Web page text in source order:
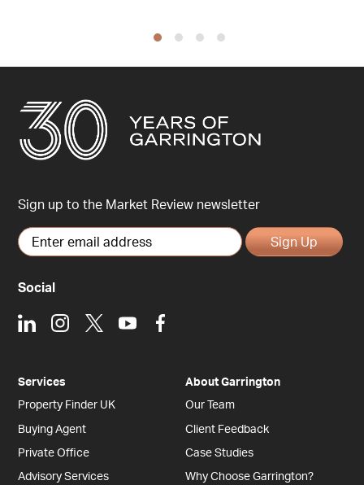
Sign up to the Market Review newsletter
Sign Up
Social
LinkedInInstagram
X YoutubeFacebook
Services
Property Finder UK
Buying Agent
Private Office
Advisory Services
About Garrington
Our Team
Client Feedback
Case Studies
Why Choose Garrington?